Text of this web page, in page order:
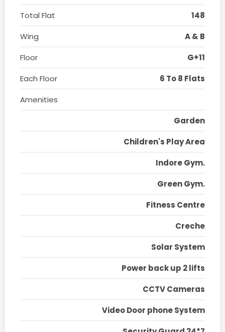
Total Flat
148
Wing
A & B
Floor
G+11
Each Floor
6 To 8 Flats
Amenities
Garden
Children's Play Area
Indore Gym.
Green Gym.
Fitness Centre
Creche
Solar System
Power back up 2 lifts
CCTV Cameras
Video Door phone System